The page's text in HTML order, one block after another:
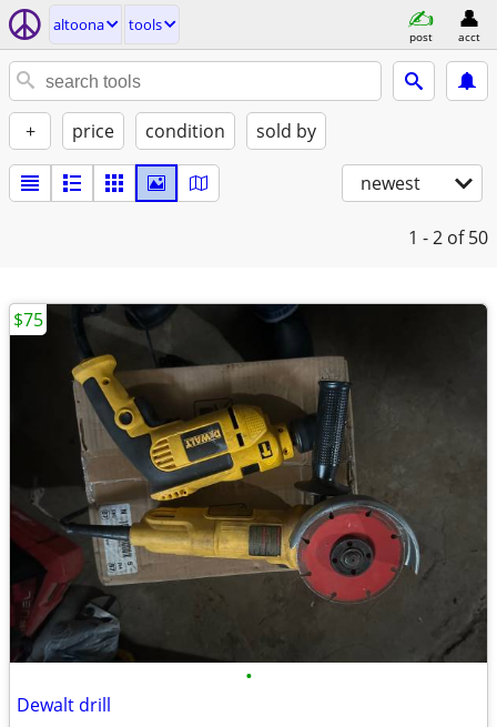
altoona tools
post acct
+ price condition sold by
newest
1 - 2 of 50
•
Dewalt drill
$75